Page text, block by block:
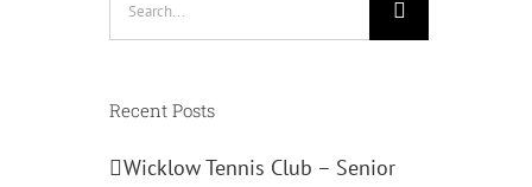
for:
Recent Posts
Wicklow Tennis Club – Senior